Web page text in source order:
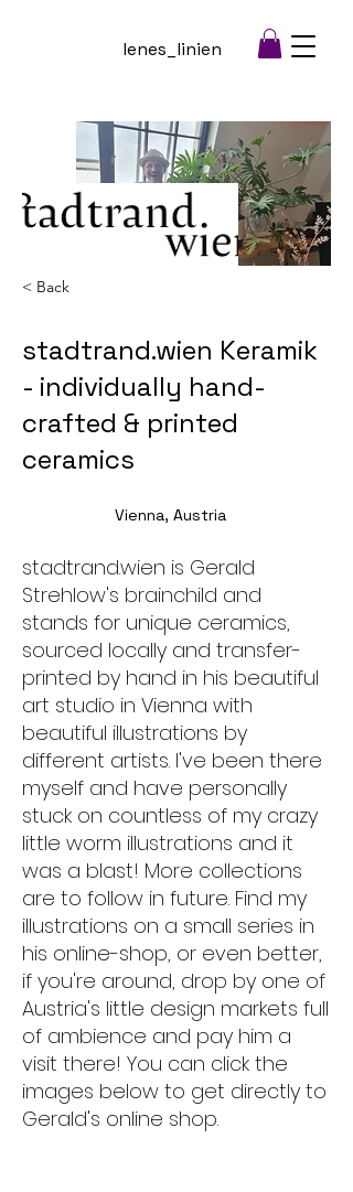
lenes_linien
< Back
stadtrand.wien Keramik
- individually hand-
crafted & printed
ceramics
Vienna, Austria
stadtrand.wien is Gerald
Strehlow's brainchild and
stands for unique ceramics,
sourced locally and transfer-
printed by hand in his beautiful
art studio in Vienna with
beautiful illustrations by
different artists. I've been there
myself and have personally
stuck on countless of my crazy
little worm illustrations and it
was a blast! More collections
are to follow in future. Find my
illustrations on a small series in
his online-shop, or even better,
if you're around, drop by one of
Austria's little design markets full
of ambience and pay him a
visit there! You can click the
images below to get directly to
Gerald's online shop.